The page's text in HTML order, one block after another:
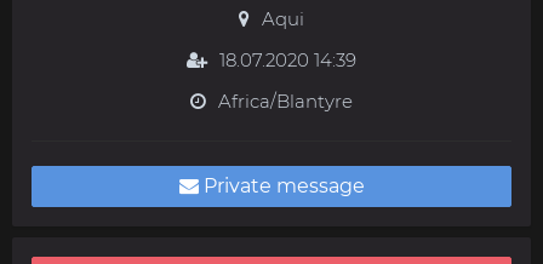
Aqui
18.07.2020 14:39
Africa/Blantyre
Private message